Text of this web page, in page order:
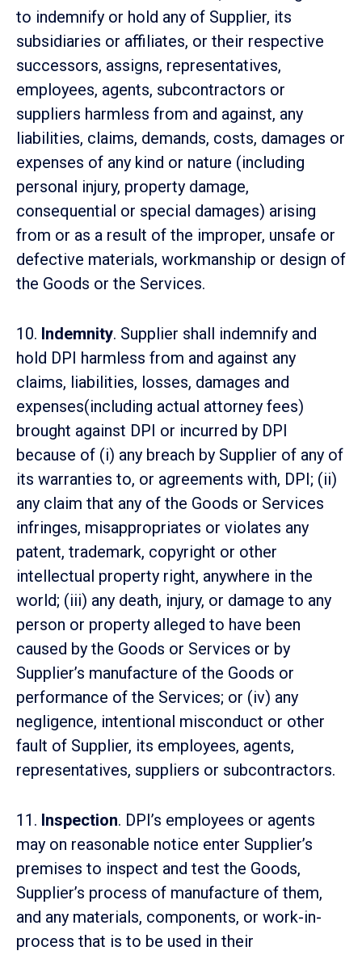
to indemnify or hold any of Supplier, its
subsidiaries or affiliates, or their respective
successors, assigns, representatives,
employees, agents, subcontractors or
suppliers harmless from and against, any
liabilities, claims, demands, costs, damages or
expenses of any kind or nature (including
personal injury, property damage,
consequential or special damages) arising
from or as a result of the improper, unsafe or
defective materials, workmanship or design of
the Goods or the Services.
10. Indemnity. Supplier shall indemnify and
hold DPI harmless from and against any
claims, liabilities, losses, damages and
expenses(including actual attorney fees)
brought against DPI or incurred by DPI
because of (i) any breach by Supplier of any of
its warranties to, or agreements with, DPI; (ii)
any claim that any of the Goods or Services
infringes, misappropriates or violates any
patent, trademark, copyright or other
intellectual property right, anywhere in the
world; (iii) any death, injury, or damage to any
person or property alleged to have been
caused by the Goods or Services or by
Supplier’s manufacture of the Goods or
performance of the Services; or (iv) any
negligence, intentional misconduct or other
fault of Supplier, its employees, agents,
representatives, suppliers or subcontractors.
11. Inspection. DPI’s employees or agents
may on reasonable notice enter Supplier’s
premises to inspect and test the Goods,
Supplier’s process of manufacture of them,
and any materials, components, or work-in-
process that is to be used in their